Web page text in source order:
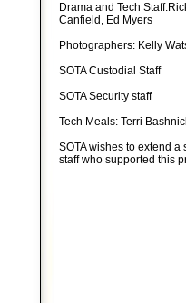
Drama and Tech
Canfield, Ed Myers
Photographers: Kelly
SOTA Custodial Staff
SOTA Security staff
Tech Meals: Terri
SOTA wishes to extend
staff who supported this